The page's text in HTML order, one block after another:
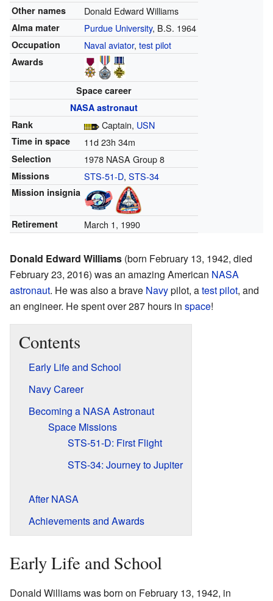
Other names Donald Edward Williams
Alma mater Purdue University, B.S. 1964
Occupation Naval aviator, test pilot
Awards
Space career
NASA astronaut
Rank
Captain, USN
Time in space 11d 23h 34m
Selection 1978 NASA Group 8
Missions STS-51-D, STS-34
Mission insignia
Retirement March 1, 1990
Donald Edward Williams (born February 13, 1942, died
February 23, 2016) was an amazing American NASA
astronaut. He was also a brave Navypilot, atest pilot, and
an engineer. He spent over 287 hours in space!
Contents
Early Life and School
Navy Career
Becoming a NASA Astronaut
Space Missions
STS-51-D: First Flight
STS-34: Journey to Jupiter
After NASA
Achievements and Awards
Early Life and School
Donald Williams was born on February 13, 1942, in